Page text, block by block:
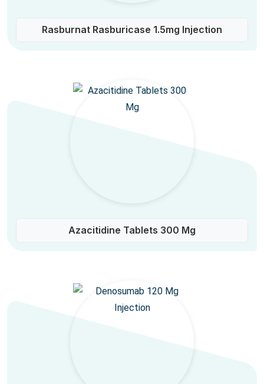
Rasburnat Rasburicase 1.5mg Injection
Azacitidine Tablets 300 Mg